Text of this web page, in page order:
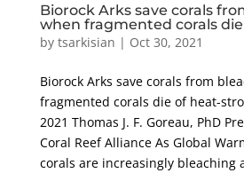
Biorock Arks save corals
when fragmented corals
by tsarkisian | Oct 30, 2021
Biorock Arks save corals from
fragmented corals die of heat-
2021 Thomas J. F. Goreau, PhD
Coral Reef Alliance As Global
corals are increasingly bleaching